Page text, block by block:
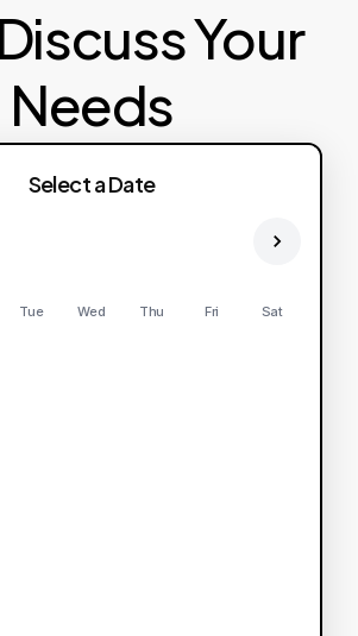
Your
Needs
Select a Date
Tue Wed Thu Fri Sat